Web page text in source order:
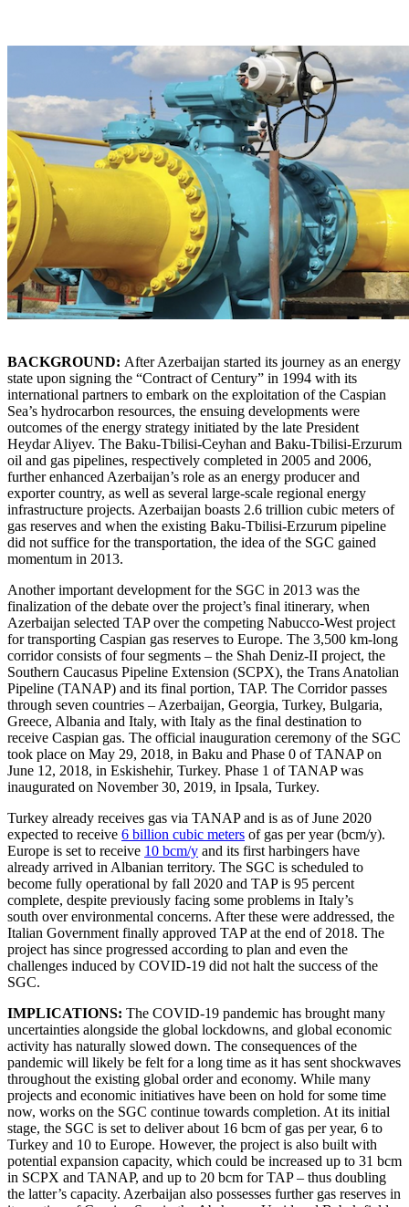
BACKGROUND: After Azerbaijan started its journey as an energy
state upon signing the “Contract of Century” in 1994 with its
international partners to embark on the exploitation of the Caspian
Sea’s hydrocarbon resources, the ensuing developments were
outcomes of the energy strategy initiated by the late President
Heydar Aliyev. The Baku-Tbilisi-Ceyhan and Baku-Tbilisi-Erzurum
oil and gas pipelines, respectively completed in 2005 and 2006,
further enhanced Azerbaijan’s role as an energy producer and
exporter country, as well as several large-scale regional energy
infrastructure projects. Azerbaijan boasts 2.6 trillion cubic meters of
gas reserves and when the existing Baku-Tbilisi-Erzurum pipeline
did not suffice for the transportation, the idea of the SGC gained
momentum in 2013.
Another important development for the SGC in 2013 was the
finalization of the debate over the project’s final itinerary, when
Azerbaijan selected TAP over the competing Nabucco-West project
for transporting Caspian gas reserves to Europe. The 3,500 km-long
corridor consists of four segments – the Shah Deniz-II project, the
Southern Caucasus Pipeline Extension (SCPX), the Trans Anatolian
Pipeline (TANAP) and its final portion, TAP. The Corridor passes
through seven countries – Azerbaijan, Georgia, Turkey, Bulgaria,
Greece, Albania and Italy, with Italy as the final destination to
receive Caspian gas. The official inauguration ceremony of the SGC
took place on May 29, 2018, in Baku and Phase 0 of TANAP on
June 12, 2018, in Eskishehir, Turkey. Phase 1 of TANAP was
inaugurated on November 30, 2019, in Ipsala, Turkey.
Turkey already receives gas via TANAP and is as of June 2020
expected to receive 6 billion cubic meters of gas per year (bcm/y).
Europe is set to receive 10 bcm/y and its first harbingers have
already arrived in Albanian territory. The SGC is scheduled to
become fully operational by fall 2020 and TAP is 95 percent
complete, despite previously facing some problems in Italy’s
south over environmental concerns. After these were addressed, the
Italian Government finally approved TAP at the end of 2018. The
project has since progressed according to plan and even the
challenges induced by COVID-19 did not halt the success of the
SGC.
IMPLICATIONS: The COVID-19 pandemic has brought many
uncertainties alongside the global lockdowns, and global economic
activity has naturally slowed down. The consequences of the
pandemic will likely be felt for a long time as it has sent shockwaves
throughout the existing global order and economy. While many
projects and economic initiatives have been on hold for some time
now, works on the SGC continue towards completion. At its initial
stage, the SGC is set to deliver about 16 bcm of gas per year, 6 to
Turkey and 10 to Europe. However, the project is also built with
potential expansion capacity, which could be increased up to 31 bcm
in SCPX and TANAP, and up to 20 bcm for TAP – thus doubling
the latter’s capacity. Azerbaijan also possesses further gas reserves in